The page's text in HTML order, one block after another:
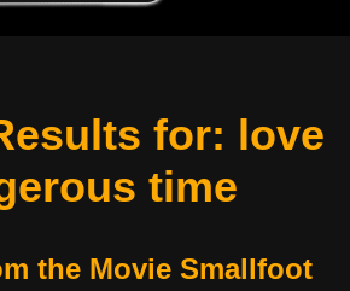
for: love
time
the Movie Smallfoot